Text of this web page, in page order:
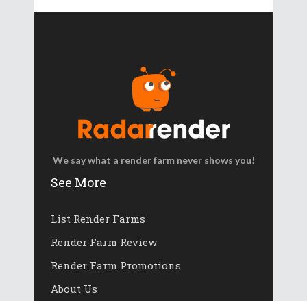
We say what a render farm never shows you!
See More
List Render Farms
Render Farm Review
Render Farm Promotions
About Us